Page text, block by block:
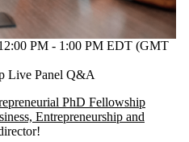
PM - 1:00 PM EDT (GMT
Live Panel Q&A
PhD Fellowship
Entrepreneurship and